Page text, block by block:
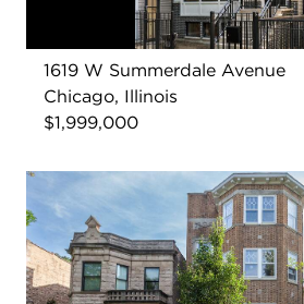
1619 W Summerdale Avenue
Chicago, Illinois
$1,999,000